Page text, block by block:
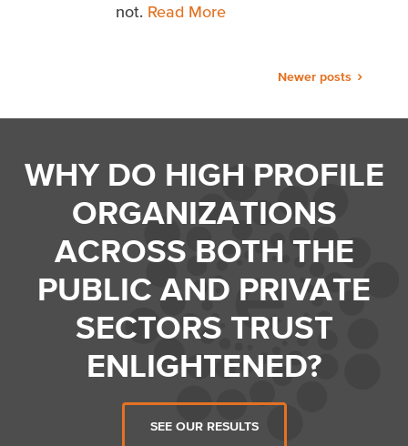
not. Read More
Newer posts
WHY DO HIGH PROFILE
ORGANIZATIONS
ACROSS BOTH THE
PUBLIC AND PRIVATE
SECTORS TRUST
ENLIGHTENED?
SEE OUR RESULTS